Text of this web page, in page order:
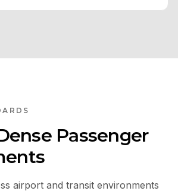
Passenger
airport and transit environments